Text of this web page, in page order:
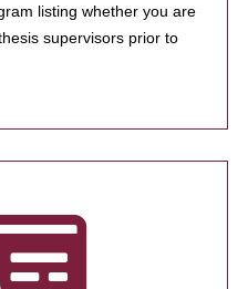
listing whether you are
supervisors prior to